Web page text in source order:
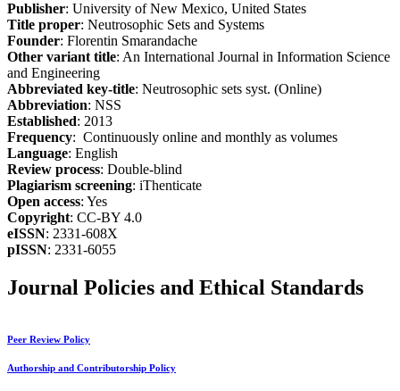
Publisher: University of New Mexico, United States
Title proper: Neutrosophic Sets and Systems
Founder: Florentin Smarandache
Other variant title: An International Journal in Information Science
and Engineering
Abbreviated key-title: Neutrosophic sets syst. (Online)
Abbreviation: NSS
Established: 2013
Frequency: Continuously online and monthly as volumes
Language: English
Review process: Double-blind
Plagiarism screening: iThenticate
Open access: Yes
Copyright: CC-BY 4.0
eISSN: 2331-608X
pISSN: 2331-6055
Journal Policies and Ethical Standards
Peer Review Policy
Authorship and Contributorship Policy